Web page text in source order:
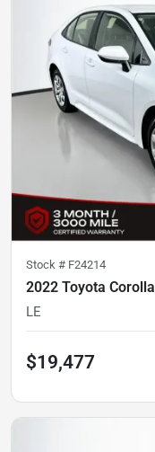
Stock # F24214
2022 Toyota Corolla
LE
$19,477